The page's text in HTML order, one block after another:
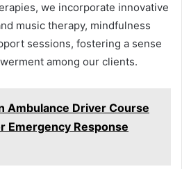
we incorporate innovative
music therapy, mindfulness
sessions, fostering a sense
among our clients.
Ambulance Driver Course
Emergency Response